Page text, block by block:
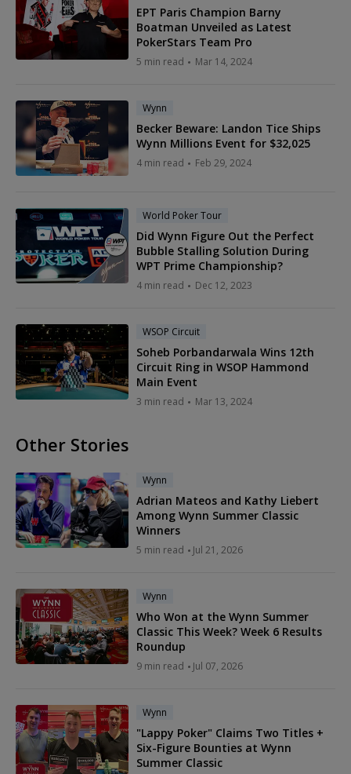
EPT Paris Champion Barny
Boatman Unveiled as Latest
PokerStars Team Pro
5 min read Mar 14, 2024
Wynn
Becker Beware: Landon Tice Ships
Wynn Millions Event for $32,025
4 min read Feb 29, 2024
World Poker Tour
Did Wynn Figure Out the Perfect
Bubble Stalling Solution During
WPT Prime Championship?
4 min read Dec 12, 2023
WSOP Circuit
Soheb Porbandarwala Wins 12th
Circuit Ring in WSOP Hammond
Main Event
3 min read Mar 13, 2024
Other Stories
Wynn
Adrian Mateos and Kathy Liebert
Among Wynn Summer Classic
Winners
5 min read Jul 21, 2026
Wynn
Who Won at the Wynn Summer
Classic This Week? Week 6 Results
Roundup
9 min read Jul 07, 2026
Wynn
"Lappy Poker" Claims Two Titles +
Six-Figure Bounties at Wynn
Summer Classic